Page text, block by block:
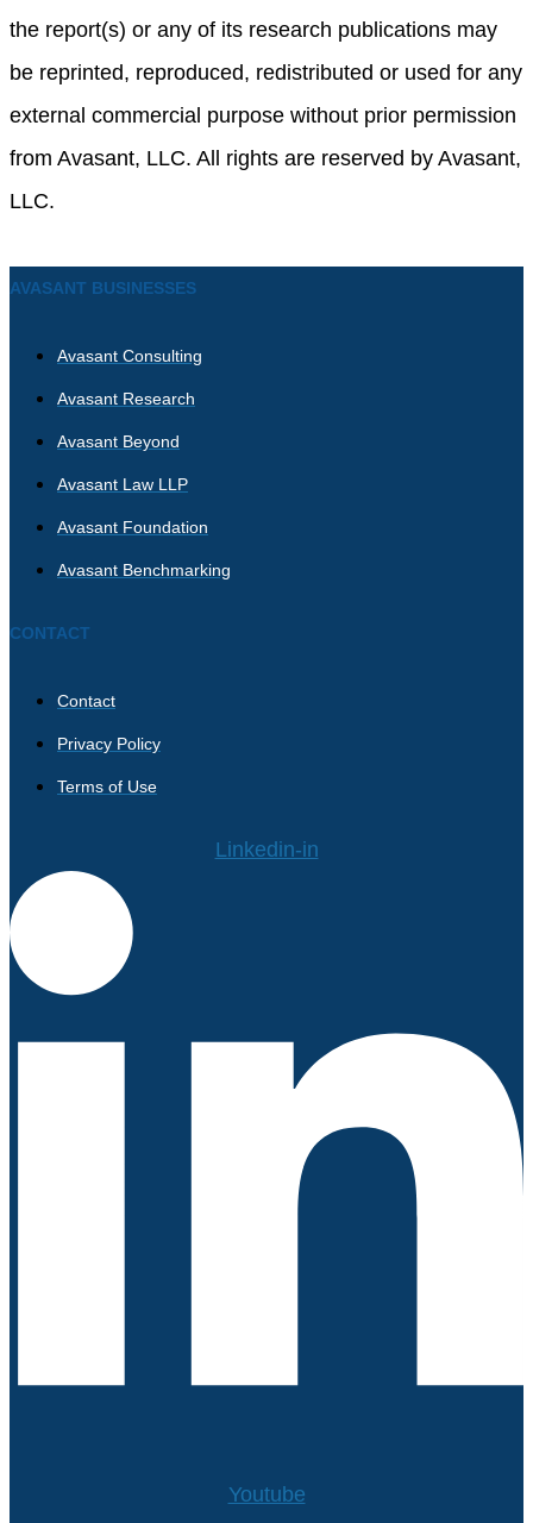
the report(s) or any of its research publications may
be reprinted, reproduced, redistributed or used for any
external commercial purpose without prior permission
from Avasant, LLC. All rights are reserved by Avasant,
LLC.
AVASANT BUSINESSES
Avasant Consulting
Avasant Research
Avasant Beyond
Avasant Law LLP
Avasant Foundation
Avasant Benchmarking
CONTACT
Contact
Privacy Policy
Terms of Use
Linkedin-in
Youtube